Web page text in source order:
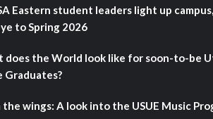
Eastern student leaders light up
to Spring 2026
does the World look like for soon-to-be
Graduates?
the wings: A look into the USUE Music